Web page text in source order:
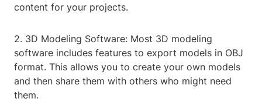
content for your projects.
2. 3D Modeling Software: Most 3D modeling
software includes features to export models in OBJ
format. This allows you to create your own models
and then share them with others who might need
them.